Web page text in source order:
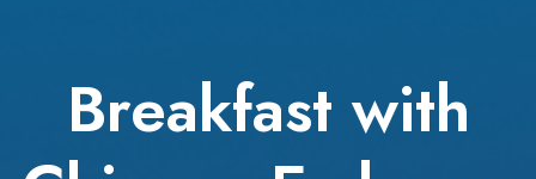
Breakfast with